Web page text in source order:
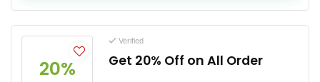
20%
Verified
Get 20% Off on All Order